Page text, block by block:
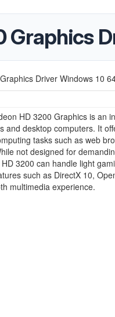
Graphics
Driver Windows 10
HD 3200 Graphics is an
and desktop computers. It
tasks such as web
not designed for
3200 can handle light
such as DirectX 10,
multimedia experience.